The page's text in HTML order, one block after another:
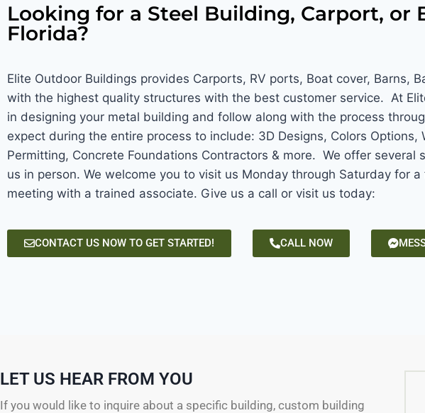
Looking for a Steel Building, Carport, or
Florida?
Elite Outdoor Buildings provides Carports, RV ports, Boat cover, Barns,
with the highest quality structures with the best customer service. At
in designing your metal building and follow along with the process
expect during the entire process to include: 3D Designs, Colors
Permitting, Concrete Foundations Contractors & more. We offer
us in person. We welcome you to visit us Monday through Saturday for
meeting with a trained associate. Give us a call or visit us today:
CONTACT US NOW TO GET STARTED! CALL NOW
LET US HEAR FROM YOU
If you would like to inquire about a specific building, custom building